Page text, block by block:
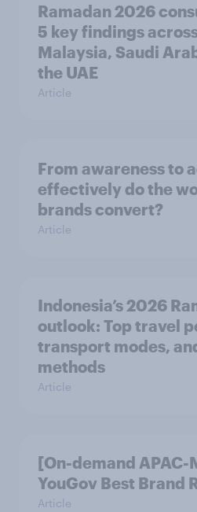
Ramadan 2026
5 key findings
Malaysia, Saudi
the UAE
Article
From awareness to
effectively do the
brands convert?
Article
Indonesia’s 2026
outlook: Top travel
transport modes,
methods
Article
[On-demand APAC-
YouGov Best Brand
Article